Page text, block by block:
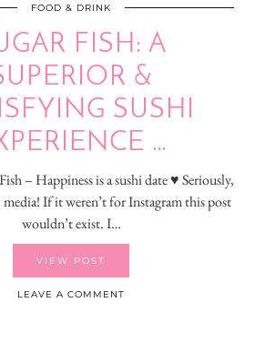
FOOD & DRINK
FISH: A
&
SUSHI
…
– Happiness is a sushi date ♥ Seriously,
If it weren’t for Instagram this post
wouldn’t exist. I…
VIEW POST
LEAVE A COMMENT